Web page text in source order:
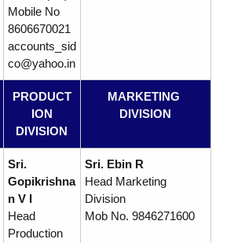
Mobile No
8606670021
accounts_sid
co@yahoo.in
PRODUCT
ION
DIVISION
MARKETING
DIVISION
Sri.
Gopikrishna
n V I
Head
Production
Sri. Ebin R
Head Marketing
Division
Mob No. 9846271600